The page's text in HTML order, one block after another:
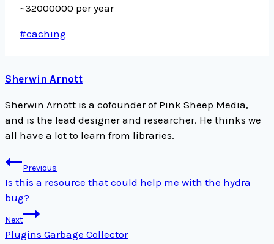
~32000000 per year
Post
#caching
Sherwin Arnott
Sherwin Arnott is a cofounder of Pink Sheep Media,
and is the lead designer and researcher. He thinks we
all have a lot to learn from libraries.
Post
navigation
Previous
Is this a resource that could help me with the hydra
bug?
Next
Plugins Garbage Collector